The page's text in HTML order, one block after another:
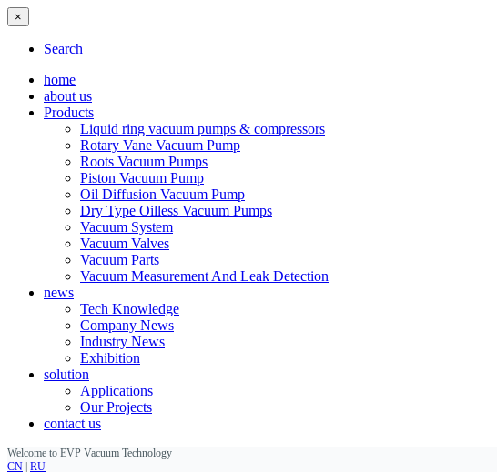
×
Search
home
about us
Products
Liquid ring vacuum pumps & compressors
Rotary Vane Vacuum Pump
Roots Vacuum Pumps
Piston Vacuum Pump
Oil Diffusion Vacuum Pump
Dry Type Oilless Vacuum Pumps
Vacuum System
Vacuum Valves
Vacuum Parts
Vacuum Measurement And Leak Detection
news
Tech Knowledge
Company News
Industry News
Exhibition
solution
Applications
Our Projects
contact us
Welcome to EVP Vacuum Technology
CN RU